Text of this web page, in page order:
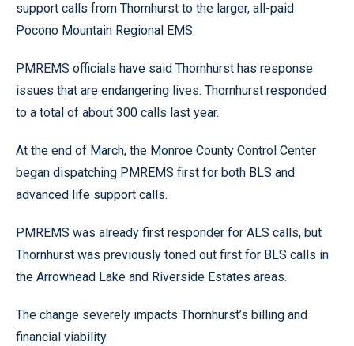
support calls from Thornhurst to the larger, all-paid
Pocono Mountain Regional EMS.
PMREMS officials have said Thornhurst has response
issues that are endangering lives. Thornhurst responded
to a total of about 300 calls last year.
At the end of March, the Monroe County Control Center
began dispatching PMREMS first for both BLS and
advanced life support calls.
PMREMS was already first responder for ALS calls, but
Thornhurst was previously toned out first for BLS calls in
the Arrowhead Lake and Riverside Estates areas.
The change severely impacts Thornhurst’s billing and
financial viability.